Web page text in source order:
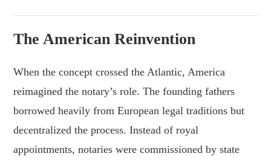
The American Reinvention
When the concept crossed the Atlantic, America
reimagined the notary’s role. The founding fathers
borrowed heavily from European legal traditions but
decentralized the process. Instead of royal
appointments, notaries were commissioned by state